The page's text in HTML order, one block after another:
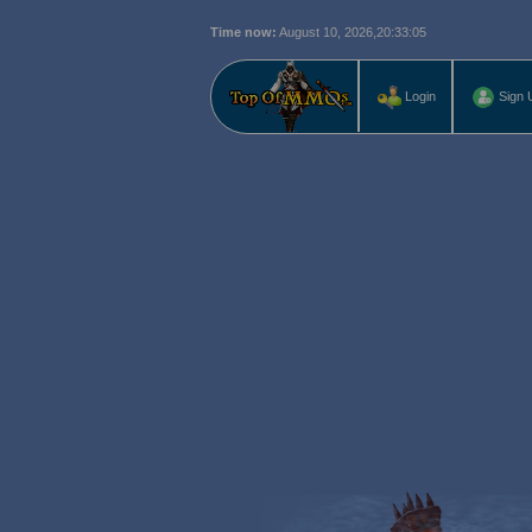
Time now: August 10, 2026, 20:33:06
Login Sign